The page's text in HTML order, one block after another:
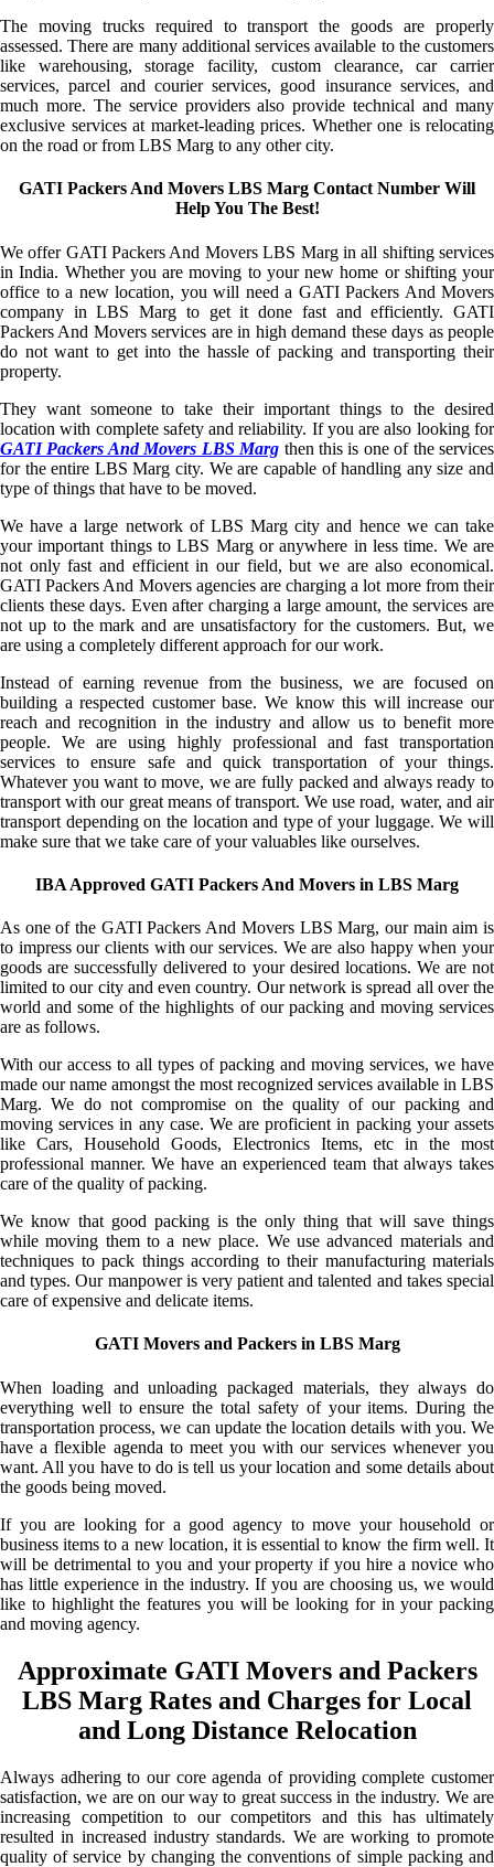
The moving trucks required to transport the goods are properly
assessed. There are many additional services available to the customers
like warehousing, storage facility, custom clearance, car carrier
services, parcel and courier services, good insurance services, and
much more. The service providers also provide technical and many
exclusive services at market-leading prices. Whether one is relocating
on the road or from LBS Marg to any other city.
GATI Packers And Movers LBS Marg Contact Number Will
Help You The Best!
We offer GATI Packers And Movers LBS Marg in all shifting services
in India. Whether you are moving to your new home or shifting your
office to a new location, you will need a GATI Packers And Movers
company in LBS Marg to get it done fast and efficiently. GATI
Packers And Movers services are in high demand these days as people
do not want to get into the hassle of packing and transporting their
property.
They want someone to take their important things to the desired
location with complete safety and reliability. If you are also looking for
GATI Packers And Movers LBS Marg then this is one of the services
for the entire LBS Marg city. We are capable of handling any size and
type of things that have to be moved.
We have a large network of LBS Marg city and hence we can take
your important things to LBS Marg or anywhere in less time. We are
not only fast and efficient in our field, but we are also economical.
GATI Packers And Movers agencies are charging a lot more from their
clients these days. Even after charging a large amount, the services are
not up to the mark and are unsatisfactory for the customers. But, we
are using a completely different approach for our work.
Instead of earning revenue from the business, we are focused on
building a respected customer base. We know this will increase our
reach and recognition in the industry and allow us to benefit more
people. We are using highly professional and fast transportation
services to ensure safe and quick transportation of your things.
Whatever you want to move, we are fully packed and always ready to
transport with our great means of transport. We use road, water, and air
transport depending on the location and type of your luggage. We will
make sure that we take care of your valuables like ourselves.
IBA Approved GATI Packers And Movers in LBS Marg
As one of the GATI Packers And Movers LBS Marg, our main aim is
to impress our clients with our services. We are also happy when your
goods are successfully delivered to your desired locations. We are not
limited to our city and even country. Our network is spread all over the
world and some of the highlights of our packing and moving services
are as follows.
With our access to all types of packing and moving services, we have
made our name amongst the most recognized services available in LBS
Marg. We do not compromise on the quality of our packing and
moving services in any case. We are proficient in packing your assets
like Cars, Household Goods, Electronics Items, etc in the most
professional manner. We have an experienced team that always takes
care of the quality of packing.
We know that good packing is the only thing that will save things
while moving them to a new place. We use advanced materials and
techniques to pack things according to their manufacturing materials
and types. Our manpower is very patient and talented and takes special
care of expensive and delicate items.
GATI Movers and Packers in LBS Marg
When loading and unloading packaged materials, they always do
everything well to ensure the total safety of your items. During the
transportation process, we can update the location details with you. We
have a flexible agenda to meet you with our services whenever you
want. All you have to do is tell us your location and some details about
the goods being moved.
If you are looking for a good agency to move your household or
business items to a new location, it is essential to know the firm well. It
will be detrimental to you and your property if you hire a novice who
has little experience in the industry. If you are choosing us, we would
like to highlight the features you will be looking for in your packing
and moving agency.
Approximate GATI Movers and Packers
LBS Marg Rates and Charges for Local
and Long Distance Relocation
Always adhering to our core agenda of providing complete customer
satisfaction, we are on our way to great success in the industry. We are
increasing competition to our competitors and this has ultimately
resulted in increased industry standards. We are working to promote
quality of service by changing the conventions of simple packing and